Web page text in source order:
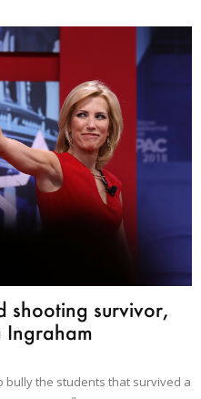
shooting survivor,
Ingraham
bully the students that survived a